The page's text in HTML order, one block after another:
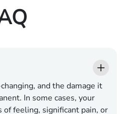
and the damage it
In some cases, your
of feeling, significant pain, or